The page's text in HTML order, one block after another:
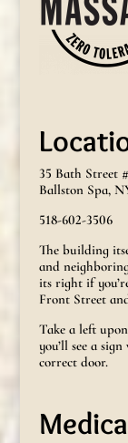
35 Bath Street
Ballston Spa,
518-602-3506
The building
and
its right if
Front Street
Take a left
you’ll see a
correct door.